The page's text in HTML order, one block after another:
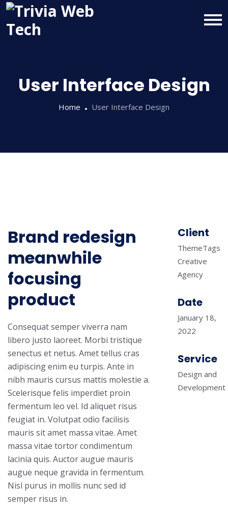
User Interface Design
Home User Interface Design
Brand redesign
meanwhile
focusing
product
Consequat semper viverra nam
libero justo laoreet. Morbi tristique
senectus et netus. Amet tellus cras
adipiscing enim eu turpis. Ante in
nibh mauris cursus mattis molestie a.
Scelerisque felis imperdiet proin
fermentum leo vel. Id aliquet risus
feugiat in. Volutpat odio facilisis
mauris sit amet massa vitae. Amet
massa vitae tortor condimentum
lacinia quis. Auctor augue mauris
augue neque gravida in fermentum.
Nisl purus in mollis nunc sed id
semper risus in.
Client
ThemeTags
Creative
Agency
Date
January 18,
2022
Service
Design and
Development